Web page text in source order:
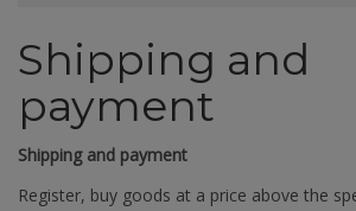
Shipping and
payment
Shipping and payment
Register, buy goods at a price above the